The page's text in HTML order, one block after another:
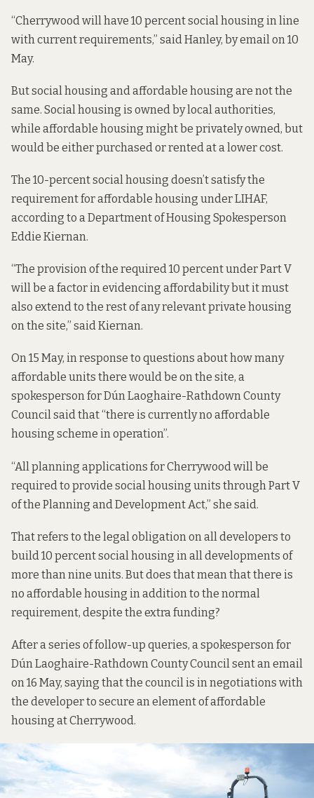
“Cherrywood will have 10 percent social housing in line
with current requirements,” said Hanley, by email on 10
May.
But social housing and affordable housing are not the
same. Social housing is owned by local authorities,
while affordable housing might be privately owned, but
would be either purchased or rented at a lower cost.
The 10-percent social housing doesn’t satisfy the
requirement for affordable housing under LIHAF,
according to a Department of Housing Spokesperson
Eddie Kiernan.
“The provision of the required 10 percent under Part V
will be a factor in evidencing affordability but it must
also extend to the rest of any relevant private housing
on the site,” said Kiernan.
On 15 May, in response to questions about how many
affordable units there would be on the site, a
spokesperson for Dún Laoghaire-Rathdown County
Council said that “there is currently no affordable
housing scheme in operation”.
“All planning applications for Cherrywood will be
required to provide social housing units through Part V
of the Planning and Development Act,” she said.
That refers to the legal obligation on all developers to
build 10 percent social housing in all developments of
more than nine units. But does that mean that there is
no affordable housing in addition to the normal
requirement, despite the extra funding?
After a series of follow-up queries, a spokesperson for
Dún Laoghaire-Rathdown County Council sent an email
on 16 May, saying that the council is in negotiations with
the developer to secure an element of affordable
housing at Cherrywood.